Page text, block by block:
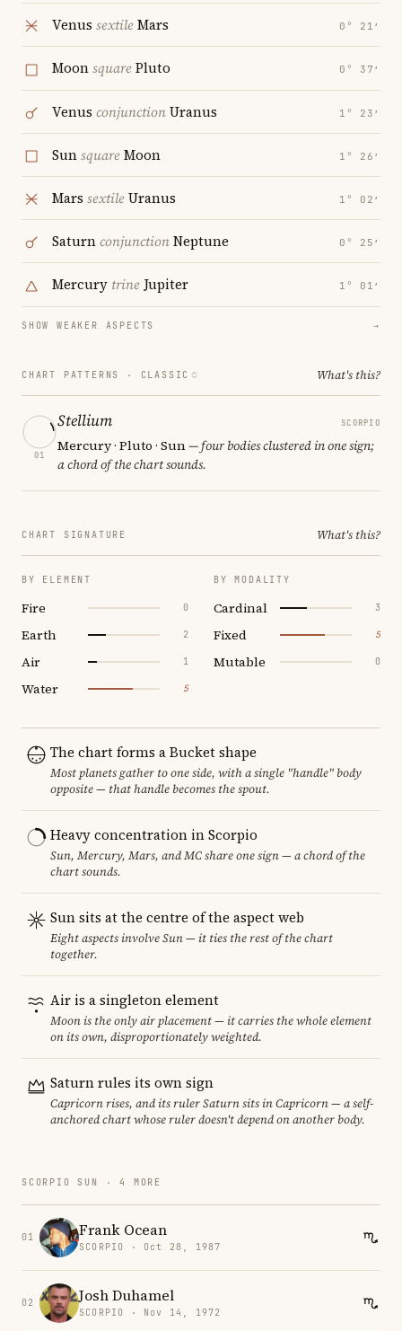
Venus sextileMars 0° 21′
MoonsquarePluto 0° 37′
Venus conjunctionUranus 1° 23′
SunsquareMoon 1° 26′
Mars sextileUranus 1° 02′
SaturnconjunctionNeptune 0° 25′
Mercury trineJupiter 1° 01′
SHOW WEAKER ASPECTS →
CHART PATTERNS · CLASSIC What's this?
01
Stellium SCORPIO
Mercury · Pluto · Sun— four bodies clustered in one sign;
a chord of the chart sounds.
CHART SIGNATURE What's this?
BY ELEMENT
Fire 0
Earth 2
Air 1
Water 5
BY MODALITY
Cardinal 3
Fixed 5
Mutable 0
The chart forms a Bucket shape
Most planets gather to one side, with a single "handle" body
opposite — that handle becomes the spout.
Heavy concentration in Scorpio
Sun, Mercury, Mars, and MC share one sign — a chord of the
chart sounds.
Sun sits at the centre of the aspect web
Eight aspects involve Sun — it ties the rest of the chart
together.
Air is a singleton element
Moon is the only air placement — it carries the whole element
on its own, disproportionately weighted.
Saturn rules its own sign
Capricorn rises, and its ruler Saturn sits in Capricorn — a self-
anchored chart whose ruler doesn't depend on another body.
SCORPIO SUN · 4 MORE
01 Frank Ocean
SCORPIO · Oct 28, 1987
02 Josh Duhamel
SCORPIO · Nov 14, 1972